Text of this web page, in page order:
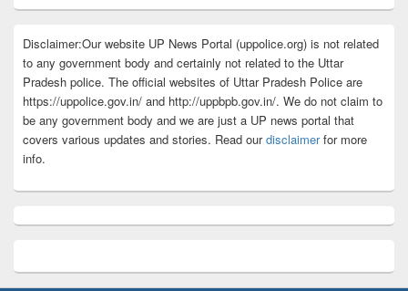
Disclaimer:Our website UP News Portal (uppolice.org) is not related
to any government body and certainly not related to the Uttar
Pradesh police. The official websites of Uttar Pradesh Police are
https://uppolice.gov.in/ and http://uppbpb.gov.in/. We do not claim to
be any government body and we are just a UP news portal that
covers various updates and stories. Read ourdisclaimerfor more
info.